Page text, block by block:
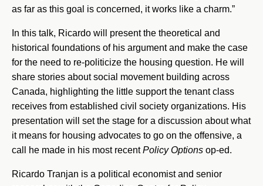
as far as this goal is concerned, it works like a charm.”
In this talk, Ricardo will present the theoretical and
historical foundations of his argument and make the case
for the need to re-politicize the housing question. He will
share stories about social movement building across
Canada, highlighting the little support the tenant class
receives from established civil society organizations. His
presentation will set the stage for a discussion about what
it means for housing advocates to go on the offensive, a
call he made in his most recentPolicy Options op-ed.
Ricardo Tranjan is a political economist and senior